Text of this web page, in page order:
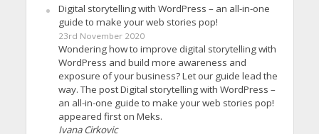
Digital storytelling with WordPress – an all-in-one
guide to make your web stories pop!
23rd November 2020
Wondering how to improve digital storytelling with
WordPress and build more awareness and
exposure of your business? Let our guide lead the
way. The post Digital storytelling with WordPress –
an all-in-one guide to make your web stories pop!
appeared first on Meks.
Ivana Cirkovic